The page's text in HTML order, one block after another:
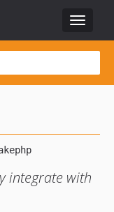
Toggle
integrate with